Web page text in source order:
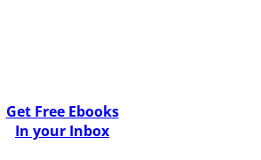
Get Free Ebooks
In your Inbox